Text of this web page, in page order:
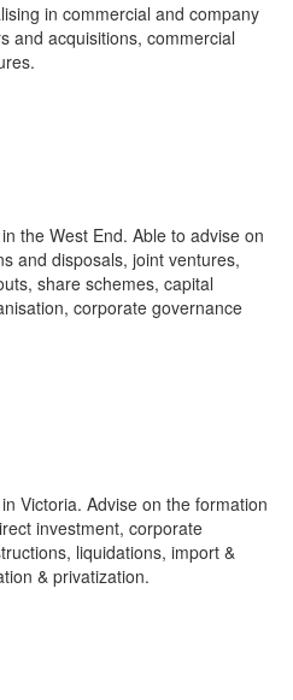
in commercial and company
and acquisitions, commercial
the West End. Able to advise on
and disposals, joint ventures,
share schemes, capital
corporate governance
Victoria. Advise on the formation
investment, corporate
liquidations, import &
& privatization.